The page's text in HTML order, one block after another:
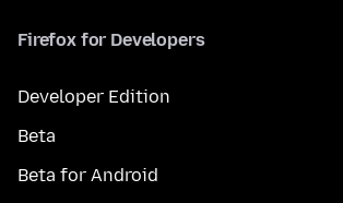
Firefox for Developers
Developer Edition
Beta
Beta for Android